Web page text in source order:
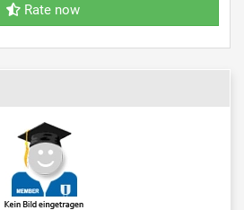
Rate now